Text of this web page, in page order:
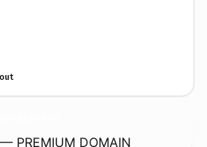
PREMIUM DOMAIN